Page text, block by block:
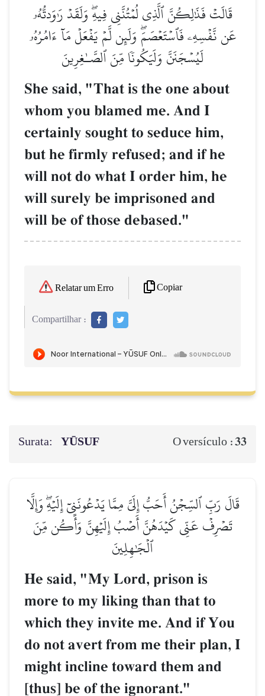
قَالَتۡ فَذَٰلِكُنَّ ٱلَّذِي لُمۡتُنَّنِي فِيهِۖ وَلَقَدۡ رَٰوَدتُّهُۥ
عَن نَّفۡسِهِۦ فَٱسۡتَعۡصَمَۖ وَلَئِن لَّمۡ يَفۡعَلۡ مَآ ءَامُرُهُۥ
لَيُسۡجَنَنَّ وَلَيَكُونٗا مِّنَ ٱلصَّـٰغِرِينَ
She said, "That is the one about
whom you blamed me. And I
certainly sought to seduce him,
but he firmly refused; and if he
will not do what I order him, he
will surely be imprisoned and
will be of those debased."
Relatar um Erro Copiar
Compartilhar :
Surata: YŪSUF O versículo :33
قَالَ رَبِّ ٱلسِّجۡنُ أَحَبُّ إِلَيَّ مِمَّا يَدۡعُونَنِيٓ إِلَيۡهِۖ وَإِلَّا
تَصۡرِفۡ عَنِّي كَيۡدَهُنَّ أَصۡبُ إِلَيۡهِنَّ وَأَكُن مِّنَ
ٱلۡجَٰهِلِينَ
He said, "My Lord, prison is
more to my liking than that to
which they invite me. And if You
do not avert from me their plan, I
might incline toward them and
[thus] be of the ignorant."